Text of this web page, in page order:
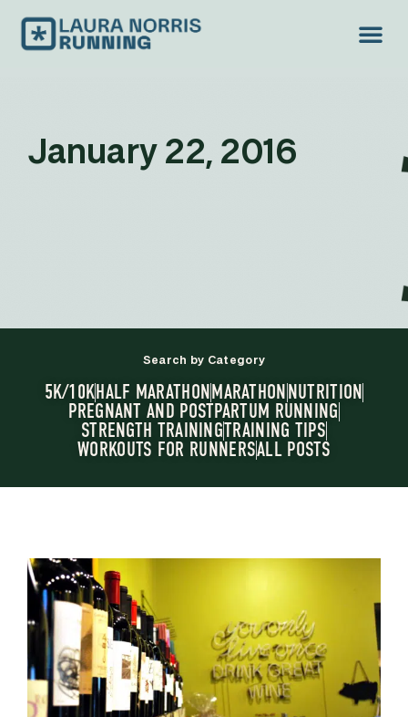
January 22, 2016
Search by Category
5K/10KHALF MARATHONMARATHONNUTRITION
PREGNANT AND POSTPARTUM RUNNING
STRENGTH TRAININGTRAINING TIPS
WORKOUTS FOR RUNNERSALL POSTS